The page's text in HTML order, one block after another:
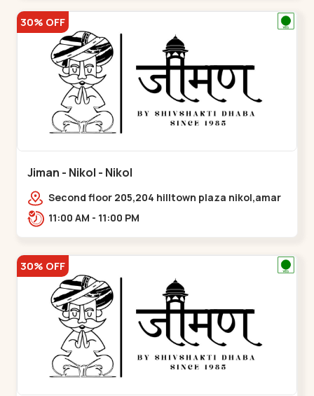
30% OFF
Jiman - Nikol - Nikol
Second floor 205,204 hilltown plaza nikol,amar
jawan circle, Sardar Patel Ring Rd,,Nikol
11:00 AM - 11:00 PM
30% OFF